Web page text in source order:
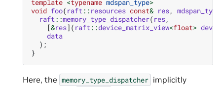
template <typename mdspan_type>
void foo( raft:: resources const& res, mdspan_type
raft::memory_type_dispatcher( res,
[&res]( raft::device_matrix_view<float>
data
);
}
Here, the memory_type_dispatcher implicitly